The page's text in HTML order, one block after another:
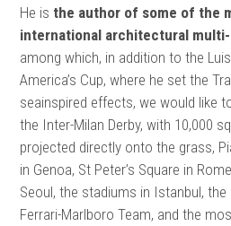
He is the author of some of the
international architectural
among which, in addition to the
America’s Cup, where he set the
seainspired effects, we would like
the Inter-Milan Derby, with 10,000
projected directly onto the grass,
in Genoa, St Peter’s Square in
Seoul, the stadiums in Istanbul, the
Ferrari-Marlboro Team, and the